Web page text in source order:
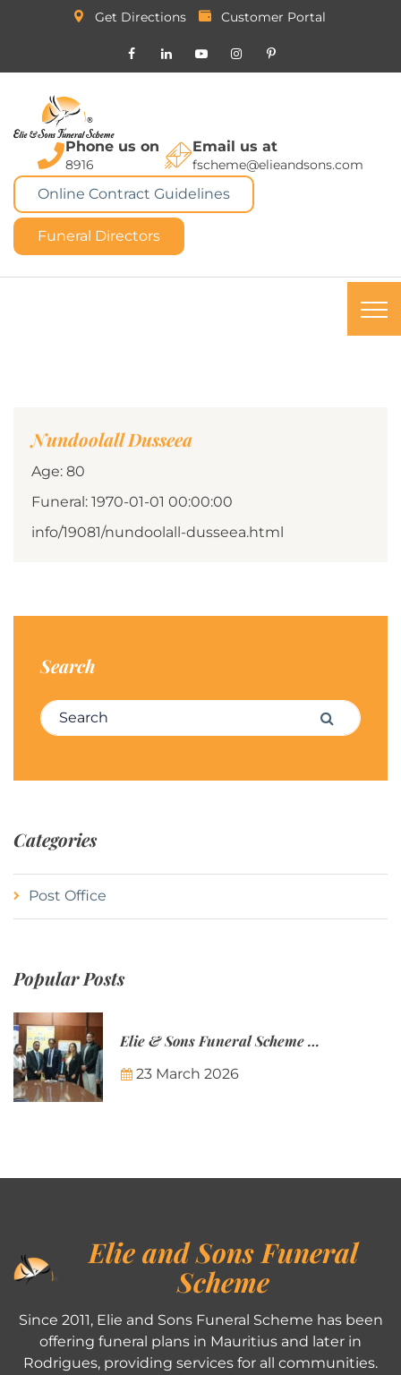
Get Directions Customer Portal
Phone us on
8916
Email us at
fscheme@elieandsons.com
Online Contract Guidelines
Funeral Directors
Nundoolall Dusseea
Age: 80
Funeral: 1970-01-01 00:00:00
info/19081/nundoolall-dusseea.html
Search
Search for: Search
Categories
Post Office
Popular Posts
Elie & Sons Funeral Scheme and the Mauritius Post are partnering to make funeral plans more accessible to Mauritian families.
23 March 2026
Elie and Sons Funeral
Scheme
Since 2011, Elie and Sons Funeral Scheme has been
offering funeral plans in Mauritius and later in
Rodrigues, providing services for all communities.